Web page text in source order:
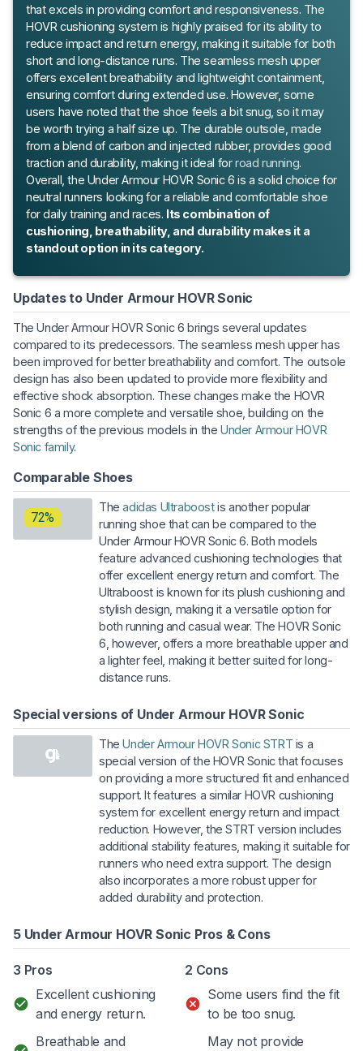
that excels in providing comfort and responsiveness. The
HOVR cushioning system is highly praised for its ability to
reduce impact and return energy, making it suitable for both
short and long-distance runs. The seamless mesh upper
offers excellent breathability and lightweight containment,
ensuring comfort during extended use. However, some
users have noted that the shoe feels a bit snug, so it may
be worth trying a half size up. The durable outsole, made
from a blend of carbon and injected rubber, provides good
traction and durability, making it ideal forroad running.
Overall, the Under Armour HOVR Sonic 6 is a solid choice for
neutral runners looking for a reliable and comfortable shoe
for daily training and races. Its combination of
cushioning, breathability, and durability makes it a
standout option in its category.
Updates to Under Armour HOVR Sonic
The Under Armour HOVR Sonic 6 brings several updates
compared to its predecessors. The seamless mesh upper has
been improved for better breathability and comfort. The outsole
design has also been updated to provide more flexibility and
effective shock absorption. These changes make the HOVR
Sonic 6 a more complete and versatile shoe, building on the
strengths of the previous models in theUnder Armour HOVR
Sonic family.
Comparable Shoes
72%
Theadidas Ultraboostis another popular
running shoe that can be compared to the
Under Armour HOVR Sonic 6. Both models
feature advanced cushioning technologies that
offer excellent energy return and comfort. The
Ultraboost is known for its plush cushioning and
stylish design, making it a versatile option for
both running and casual wear. The HOVR Sonic
6, however, offers a more breathable upper and
a lighter feel, making it better suited for long-
distance runs.
Special versions of Under Armour HOVR Sonic
TheUnder Armour HOVR Sonic STRT is a
special version of the HOVR Sonic that focuses
on providing a more structured fit and enhanced
support. It features a similar HOVR cushioning
system for excellent energy return and impact
reduction. However, the STRT version includes
additional stability features, making it suitable for
runners who need extra support. The design
also incorporates a more robust upper for
added durability and protection.
5 Under Armour HOVR Sonic Pros & Cons
3 Pros
Excellent cushioning
and energy return.
Breathable and
2 Cons
Some users find the fit
to be too snug.
May not provide